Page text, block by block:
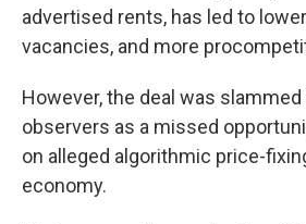
advertised rents, has led to
vacancies, and more
However, the deal was
observers as a missed
on alleged algorithmic price-
economy.